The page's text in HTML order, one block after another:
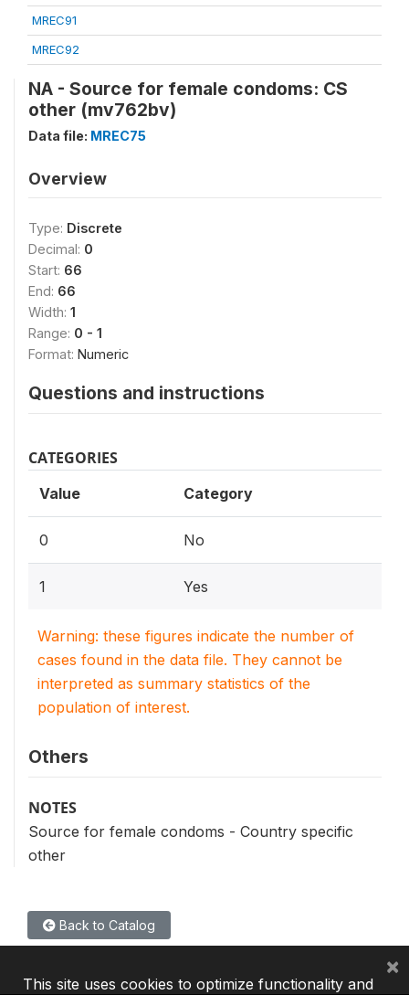
MREC91
MREC92
NA - Source for female condoms: CS
other (mv762bv)
Data file: MREC75
Overview
Type: Discrete
Decimal: 0
Start: 66
End: 66
Width: 1
Range: 0 - 1
Format: Numeric
Questions and instructions
CATEGORIES
Value Category
0 No
1 Yes
Warning: these figures indicate the number of
cases found in the data file. They cannot be
interpreted as summary statistics of the
population of interest.
Others
NOTES
Source for female condoms - Country specific
other
Back to Catalog
This site uses cookies to optimize functionality and
×